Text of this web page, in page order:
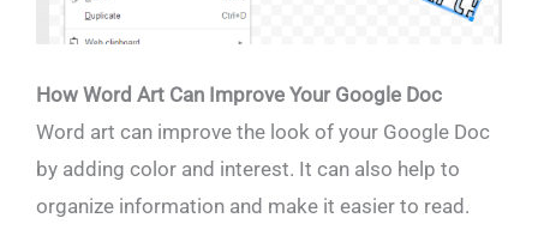
How Word Art Can Improve Your Google Doc
Word art can improve the look of your Google Doc
by adding color and interest. It can also help to
organize information and make it easier to read.